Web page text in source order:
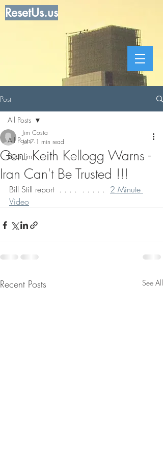
ResetUs.us
Post
All Posts
Dear Jim
All Posts
Gen. Keith Kellogg Warns -
Iran Can't Be Trusted !!!
Jim Costa
Jul 7 1 min read
Bill Still report  . . . .  . . . . . 2 Minute
Video
Recent Posts See All